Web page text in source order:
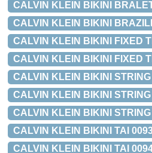
CALVIN KLEIN BIKINI
CALVIN KLEIN BIKINI
CALVIN KLEIN BIKINI FIXED
CALVIN KLEIN BIKINI FIXED
CALVIN KLEIN BIKINI STRING
CALVIN KLEIN BIKINI
CALVIN KLEIN BIKINI STRING
CALVIN KLEIN BIKINI TAI
CALVIN KLEIN BIKINI TAI